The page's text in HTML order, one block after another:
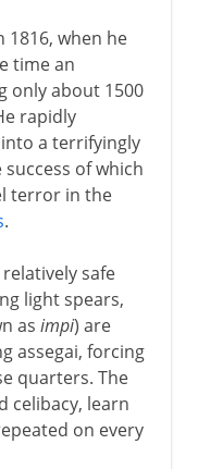
1816, when he
time an
only about 1500
rapidly
a terrifyingly
of which
terror in the
.
safe
light spears,
as impi) are
assegai, forcing
quarters. The
celibacy, learn
on every